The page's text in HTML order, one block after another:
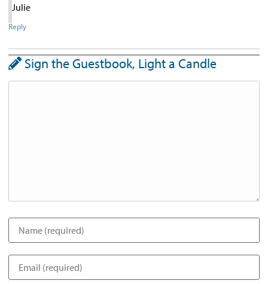
Julie
Reply
Sign the Guestbook, Light a Candle